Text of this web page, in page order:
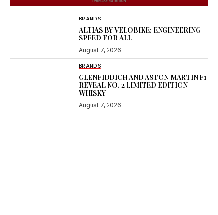
BRANDS
ALTIAS BY VELOBIKE: ENGINEERING
SPEED FOR ALL
August 7, 2026
BRANDS
GLENFIDDICH AND ASTON MARTIN F1
REVEAL NO. 2 LIMITED EDITION
WHISKY
August 7, 2026